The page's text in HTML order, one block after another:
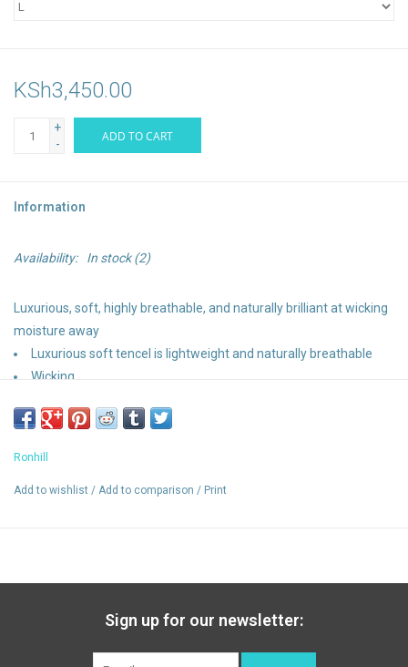
KSh3,450.00
+
-
ADD TO CART
Information
Availability: In stock(2)
Luxurious, soft, highly breathable, and naturally brilliant at wicking
moisture away
Luxurious soft tencel is lightweight and naturally breathable
Wicking
Vapourlite
Ronhill
Add to wishlist / Add to comparison / Print
Sign up for our newsletter: